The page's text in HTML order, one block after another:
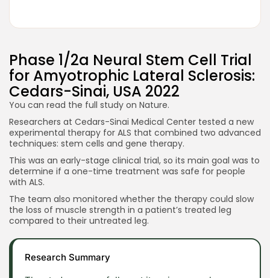
Phase 1/2a Neural Stem Cell Trial
for Amyotrophic Lateral Sclerosis:
Cedars-Sinai, USA 2022
You can read the full study on Nature.
Researchers at Cedars-Sinai Medical Center tested a new
experimental therapy for ALS that combined two advanced
techniques: stem cells and gene therapy.
This was an early-stage clinical trial, so its main goal was to
determine if a one-time treatment was safe for people
with ALS.
The team also monitored whether the therapy could slow
the loss of muscle strength in a patient’s treated leg
compared to their untreated leg.
Research Summary